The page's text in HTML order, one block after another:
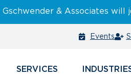
Gschwender & Associates will
Events
SERVICES